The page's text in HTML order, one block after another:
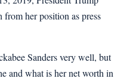
from her position as press
Sanders very well, but
and what is her net worth in